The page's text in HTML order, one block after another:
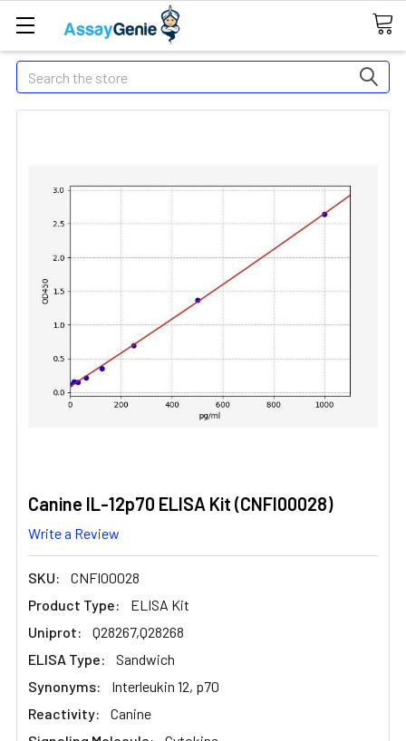
Search
Canine IL-12p70 ELISA Kit (CNFI00028)
Write a Review
SKU:
CNFI00028
Product Type:
ELISA Kit
Uniprot:
Q28267,Q28268
ELISA Type:
Sandwich
Synonyms:
Interleukin 12, p70
Reactivity:
Canine